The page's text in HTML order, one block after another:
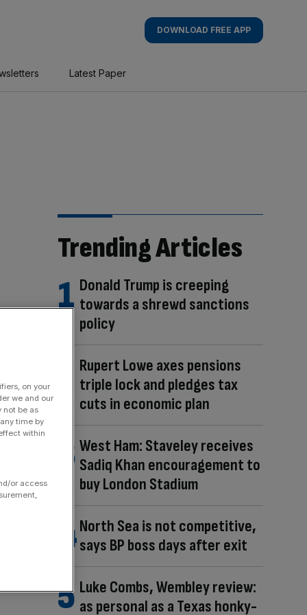
DOWNLOAD FREE APP
Latest Paper
Trending Articles
Donald Trump is creeping
towards a shrewd sanctions
policy
Rupert Lowe axes pensions
triple lock and pledges tax
cuts in economic plan
West Ham: Staveley receives
Sadiq Khan encouragement to
buy London Stadium
North Sea is not competitive,
says BP boss days after exit
Luke Combs, Wembley review:
as personal as a Texas honky-
on your
we and our
not be as
time by
within
or access